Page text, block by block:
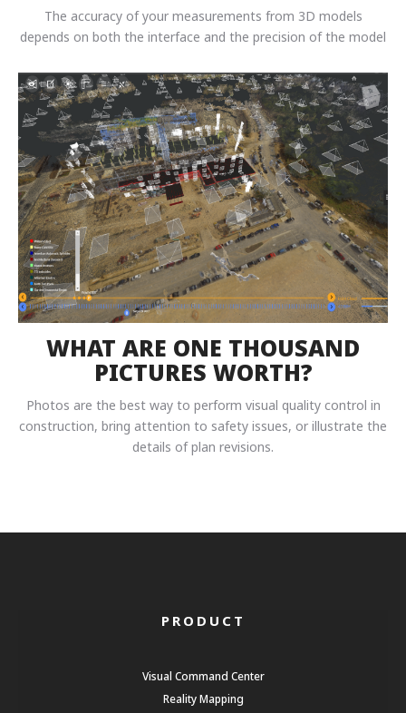
The accuracy of your measurements from 3D models
depends on both the interface and the precision of the model
WHAT ARE ONE THOUSAND
PICTURES WORTH?
Photos are the best way to perform visual quality control in
construction, bring attention to safety issues, or illustrate the
details of plan revisions.
PRODUCT
Visual Command Center
Reality Mapping